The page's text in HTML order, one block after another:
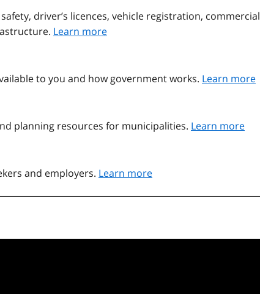
driver’s licences, vehicle registration, commercial
Learn more
to you and how government works. Learn more
planning resources for municipalities. Learn more
and employers. Learn more